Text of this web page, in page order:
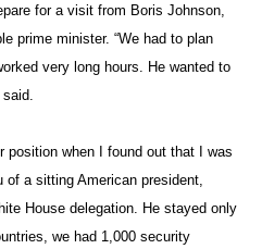
for a visit from Boris Johnson,
prime minister. “We had to plan
very long hours. He wanted to
position when I found out that I was
a sitting American president,
House delegation. He stayed only
we had 1,000 security